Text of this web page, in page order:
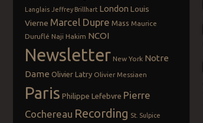
Langlais Jeffrey Brillhart London Louis
Vierne Marcel Dupre Mass Maurice
Duruflé Naji Hakim NCOI
Newsletter New York Notre
Dame Olivier Latry Olivier Messiaen
Paris Philippe Lefebvre Pierre
Cochereau Recording St. Sulpice